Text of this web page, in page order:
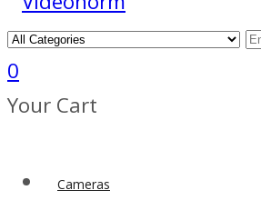
0
Your Cart
Cameras